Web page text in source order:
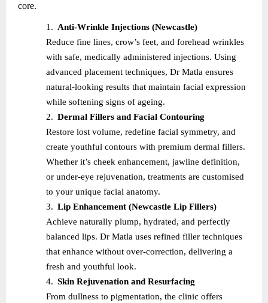
core.
1. Anti-Wrinkle Injections (Newcastle)
Reduce fine lines, crow’s feet, and forehead wrinkles
with safe, medically administered injections. Using
advanced placement techniques, Dr Matla ensures
natural-looking results that maintain facial expression
while softening signs of ageing.
2. Dermal Fillers and Facial Contouring
Restore lost volume, redefine facial symmetry, and
create youthful contours with premium dermal fillers.
Whether it’s cheek enhancement, jawline definition,
or under-eye rejuvenation, treatments are customised
to your unique facial anatomy.
3. Lip Enhancement (Newcastle Lip Fillers)
Achieve naturally plump, hydrated, and perfectly
balanced lips. Dr Matla uses refined filler techniques
that enhance without over-correction, delivering a
fresh and youthful look.
4. Skin Rejuvenation and Resurfacing
From dullness to pigmentation, the clinic offers